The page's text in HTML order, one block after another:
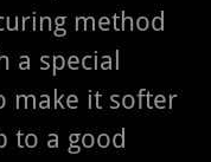
method
a special
make it softer
to a good